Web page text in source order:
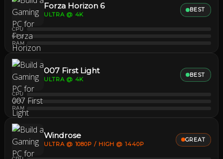
Forza Horizon 6
ULTRA @ 4K
CPU
GPU
RAM
BEST
007 First Light
ULTRA @ 4K
CPU
GPU
RAM
BEST
Windrose
ULTRA @ 1080P / HIGH @ 1440P
GREAT